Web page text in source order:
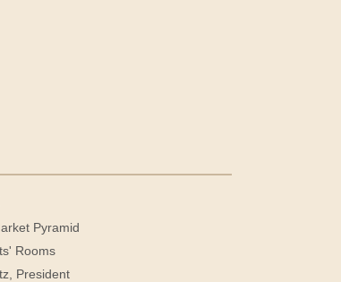
Pyramid
Rooms
President